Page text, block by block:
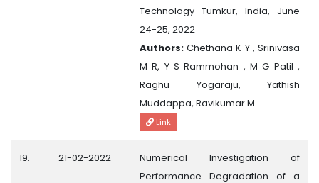
Technology Tumkur, India, June
24-25, 2022
Authors:Chethana K Y , Srinivasa
M R, Y S Rammohan , M G Patil ,
Raghu Yogaraju, Yathish
Muddappa, Ravikumar M
Link
19. 21-02-2022
Numerical Investigation of
Performance Degradation of a